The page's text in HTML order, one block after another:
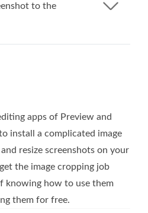
to the
apps of Preview and
install a complicated image
resize screenshots on your
the image cropping job
knowing how to use them
them for free.